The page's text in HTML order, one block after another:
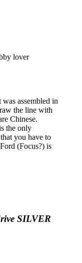
lover
assembled in
the line with
Chinese.
the only
you have to
(Focus?) is
SILVER